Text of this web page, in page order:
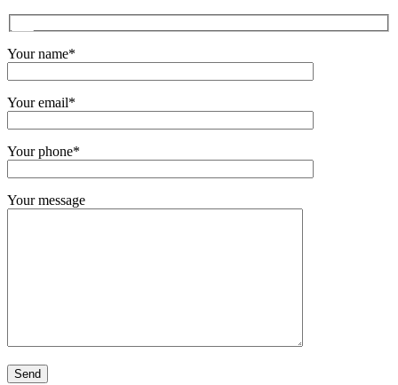
Your name*
Your email*
Your phone*
Your message